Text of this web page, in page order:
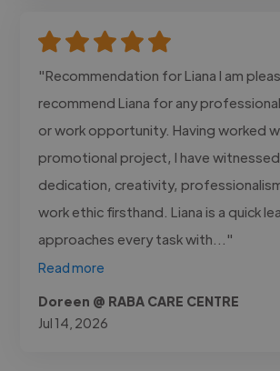
"Recommendation for Liana I am
recommend Liana for any
or work opportunity. Having worked
promotional project, I have
dedication, creativity,
work ethic firsthand. Liana is a quick
approaches every task with..."
Read more
Doreen @ RABA CARE CENTRE
Jul 14, 2026